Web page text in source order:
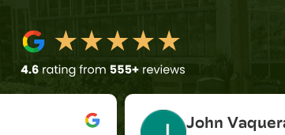
John Vaquerano